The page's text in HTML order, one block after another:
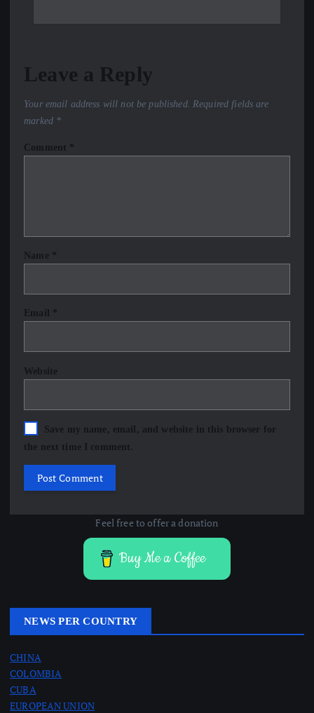
Leave a Reply
Your email address will not be published. Required fields are
marked *
Comment *
Name *
Email *
Website
Save my name, email, and website in this browser for
the next time I comment.
Feel free to offer a donation
Buy Me a Coffee
NEWS PER COUNTRY
CHINA
COLOMBIA
CUBA
EUROPEAN UNION